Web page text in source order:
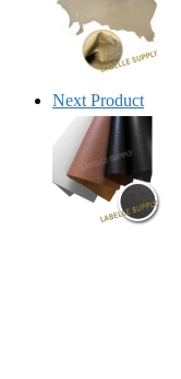
Next Product